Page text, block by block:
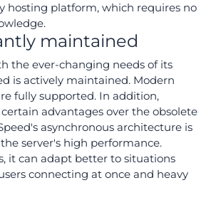
hosting platform, which requires no
maintained
the ever-changing needs of its
is actively maintained. Modern
fully supported. In addition,
advantages over the obsolete
asynchronous architecture is
server's high performance.
it can adapt better to situations
connecting at once and heavy